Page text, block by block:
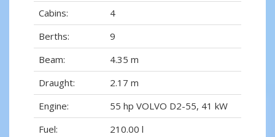
Cabins:
4
Berths:
9
Beam:
4.35 m
Draught:
2.17 m
Engine:
55 hp VOLVO D2-55, 41 kW
Fuel:
210.00 l